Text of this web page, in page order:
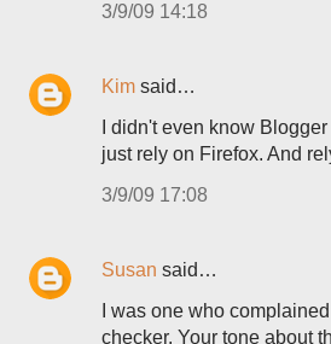
3/9/09 14:18
Kim said…
I didn't even know
just rely on Firefox. And
3/9/09 17:08
Susan said…
I was one who
checker. Your tone about